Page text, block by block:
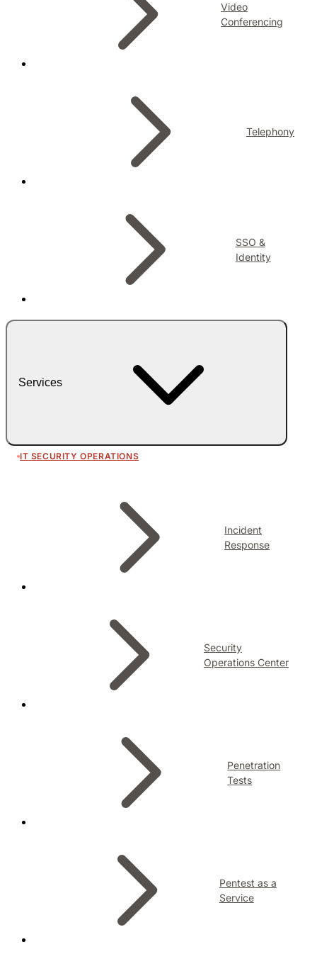
Video
Conferencing
Telephony
SSO &
Identity
Services
IT SECURITY OPERATIONS
Incident
Response
Security
Operations Center
Penetration
Tests
Pentest as a
Service